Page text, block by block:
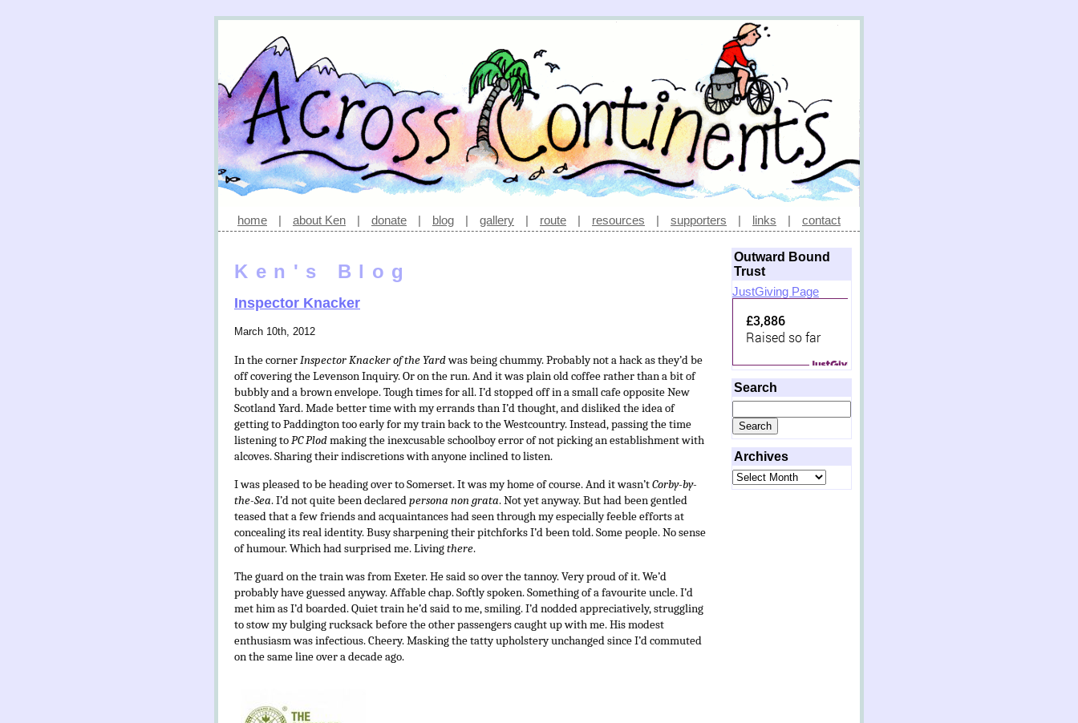
home | about Ken | donate | blog | gallery | route | resources | supporters | links | contact
Ken's Blog
Inspector Knacker
March 10th, 2012
In the cornerInspector Knacker of the Yardwas being chummy. Probably not a hack as they’d be
off covering the Levenson Inquiry. Or on the run. And it was plain old coffee rather than a bit of
bubbly and a brown envelope. Tough times for all.I’d stopped off in a small cafe opposite New
Scotland Yard. Made better time with my errands than I’d thought, and disliked the idea of
getting to Paddington too early for my train back to the Westcountry. Instead, passing the time
listening toPC Plodmaking the inexcusable schoolboy error of not picking an establishment with
alcoves. Sharing their indiscretions with anyone inclined to listen.
I was pleased to be heading over to Somerset. It was my home of course. And it wasn’tCorby-by-
the-Sea. I’d not quite been declaredpersona non grata. Not yet anyway. But had been gentled
teased that a few friends and acquaintances had seen through my especially feeble efforts at
concealing its real identity. Busy sharpening their pitchforks I’d been told. Some people. No sense
of humour. Which had surprised me. Livingthere.
The guard on the train was from Exeter. He said so over the tannoy. Very proud of it. We’d
probably have guessed anyway. Affable chap. Softly spoken. Something of a favourite uncle. I’d
met him as I’d boarded. Quiet train he’d said to me, smiling. I’d nodded appreciatively, struggling
to stow my bulging rucksack before the other passengers caught up with me. His modest
enthusiasm was infectious. Cheery. Masking the tatty upholstery unchanged since I’d commuted
on the same line over a decade ago.
Outward Bound
Trust
JustGiving Page
£3,886
Raised so far
Search
for:
Archives
Archives